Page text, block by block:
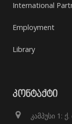
International
Employment
Library
ᲙᲝᲜᲢᲐᲥᲢᲘ
კამპუსი 1: